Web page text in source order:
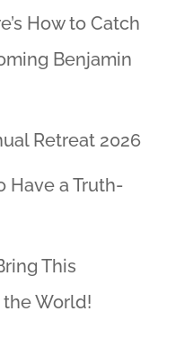
How to Catch
Benjamin
Retreat 2026
Have a Truth-
This
the World!